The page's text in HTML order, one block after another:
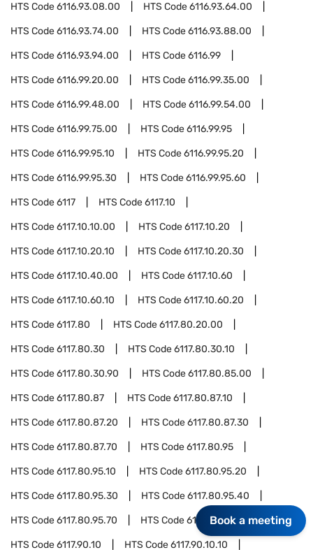
HTS Code6116.93.08.00 HTS Code6116.93.64.00
HTS Code6116.93.74.00 HTS Code6116.93.88.00
HTS Code6116.93.94.00 HTS Code6116.99
HTS Code6116.99.20.00 HTS Code6116.99.35.00
HTS Code6116.99.48.00 HTS Code6116.99.54.00
HTS Code6116.99.75.00 HTS Code6116.99.95
HTS Code6116.99.95.10 HTS Code6116.99.95.20
HTS Code6116.99.95.30 HTS Code6116.99.95.60
HTS Code6117 HTS Code6117.10
HTS Code6117.10.10.00 HTS Code6117.10.20
HTS Code6117.10.20.10 HTS Code6117.10.20.30
HTS Code6117.10.40.00 HTS Code6117.10.60
HTS Code6117.10.60.10 HTS Code6117.10.60.20
HTS Code6117.80 HTS Code6117.80.20.00
HTS Code6117.80.30 HTS Code6117.80.30.10
HTS Code6117.80.30.90 HTS Code6117.80.85.00
HTS Code6117.80.87 HTS Code6117.80.87.10
HTS Code6117.80.87.20 HTS Code6117.80.87.30
HTS Code6117.80.87.70 HTS Code6117.80.95
HTS Code6117.80.95.10 HTS Code6117.80.95.20
HTS Code6117.80.95.30 HTS Code6117.80.95.40
HTS Code6117.80.95.70 HTS Code6117.90
HTS Code6117.90.10 HTS Code6117.90.10.10
Book a meeting